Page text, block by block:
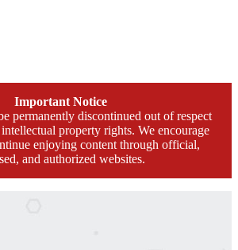
Important Notice
permanently discontinued out of respect
property rights. We encourage
enjoying content through official,
and authorized websites.